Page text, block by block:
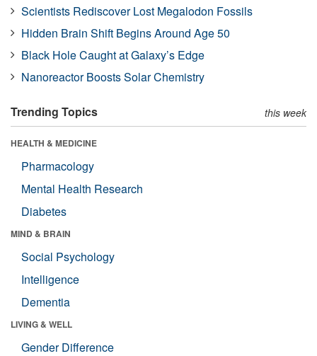
Scientists Rediscover Lost Megalodon Fossils
Hidden Brain Shift Begins Around Age 50
Black Hole Caught at Galaxy’s Edge
Nanoreactor Boosts Solar Chemistry
Trending Topics this week
HEALTH & MEDICINE
Pharmacology
Mental Health Research
Diabetes
MIND & BRAIN
Social Psychology
Intelligence
Dementia
LIVING & WELL
Gender Difference